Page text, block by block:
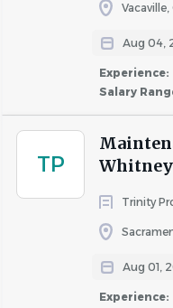
Vacaville,
Aug 04,
Experience:
Salary
TP
Whitney
Trinity
Aug 01,
Experience: